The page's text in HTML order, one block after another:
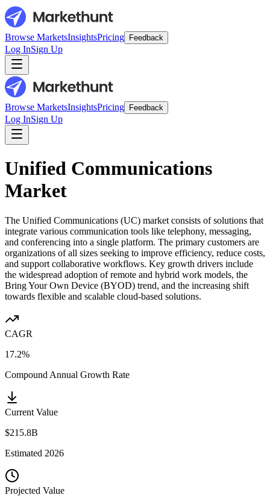
Browse MarketsInsightsPricing Feedback
Log InSign Up
Browse MarketsInsightsPricing Feedback
Log InSign Up
Unified Communications
Market
The Unified Communications (UC) market consists of solutions that
integrate various communication tools like telephony, messaging,
and conferencing into a single platform. The primary customers are
organizations of all sizes seeking to improve efficiency, reduce costs,
and support collaborative workflows. Key growth drivers include
the widespread adoption of remote and hybrid work models, the
Bring Your Own Device (BYOD) trend, and the increasing shift
towards flexible and scalable cloud-based solutions.
CAGR
17.2%
Compound Annual Growth Rate
Current Value
$215.8B
Estimated 2026
Projected Value